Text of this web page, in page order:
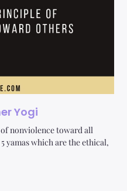
Yogi
nonviolence toward all
yamas which are the ethical,